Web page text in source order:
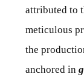
attributed to
meticulous
the
anchored in